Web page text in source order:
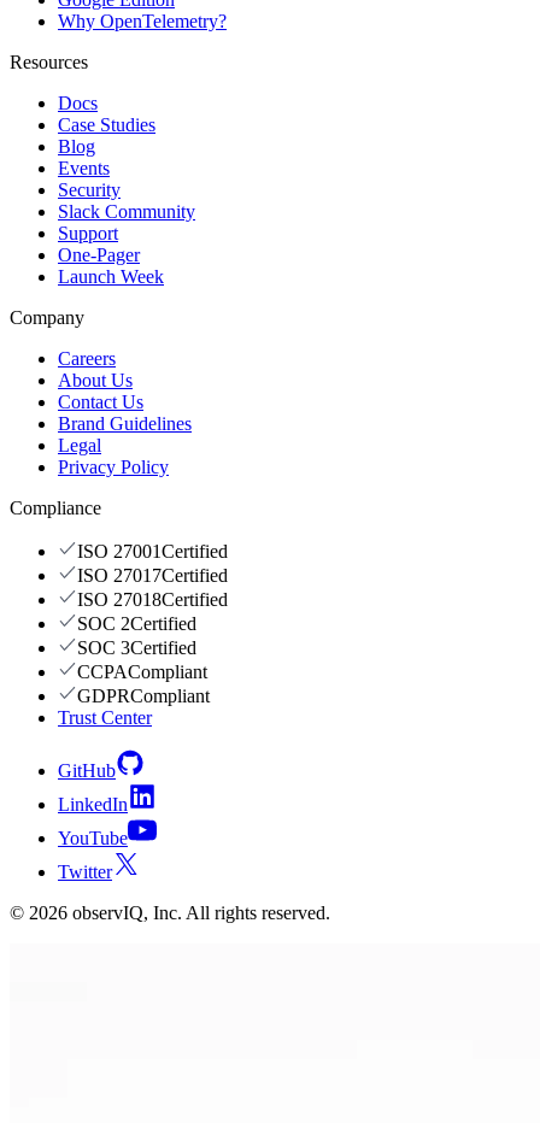
Why OpenTelemetry?
Resources
Docs
Case Studies
Blog
Events
Security
Slack Community
Support
One-Pager
Launch Week
Company
Careers
About Us
Contact Us
Brand Guidelines
Legal
Privacy Policy
Compliance
ISO 27001Certified
ISO 27017Certified
ISO 27018Certified
SOC 2Certified
SOC 3Certified
CCPACompliant
GDPRCompliant
Trust Center
GitHub
LinkedIn
YouTube
Twitter
© 2026 observIQ, Inc. All rights reserved.